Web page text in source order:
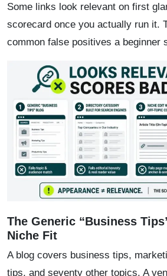
Some links look relevant on first
scorecard once you actually run it.
common false positives a beginner
The Generic “Business
Niche Fit
A blog covers business tips,
tips, and seventy other topics. A